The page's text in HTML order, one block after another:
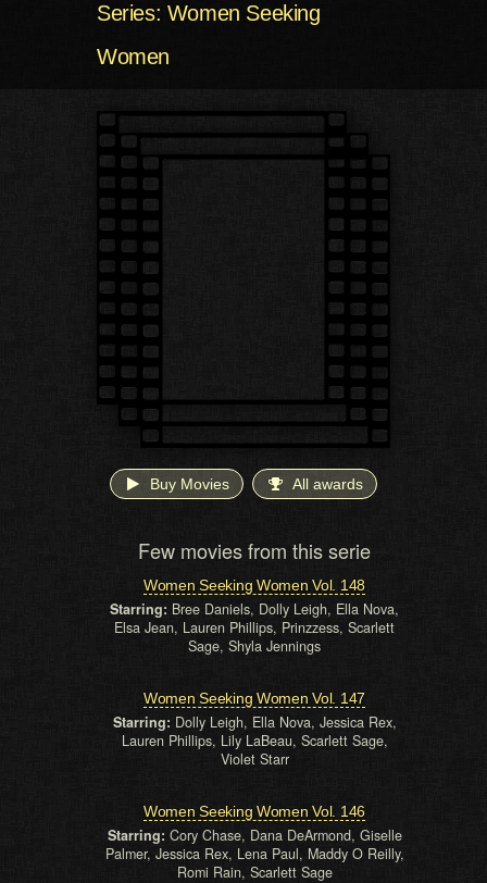
Series: Women Seeking
Women
Buy Movies All awards
Few movies from this serie
Women Seeking Women Vol. 148
Starring: Bree Daniels, Dolly Leigh, Ella Nova,
Elsa Jean, Lauren Phillips, Prinzzess, Scarlett
Sage, Shyla Jennings
Women Seeking Women Vol. 147
Starring: Dolly Leigh, Ella Nova, Jessica Rex,
Lauren Phillips, Lily LaBeau, Scarlett Sage,
Violet Starr
Women Seeking Women Vol. 146
Starring: Cory Chase, Dana DeArmond, Giselle
Palmer, Jessica Rex, Lena Paul, Maddy O Reilly,
Romi Rain, Scarlett Sage